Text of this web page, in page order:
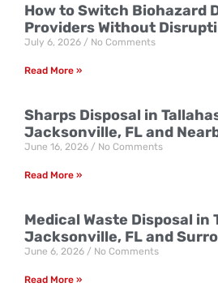
How to Switch Biohazard
Providers Without
July 6, 2026 No Comments
Read More »
Sharps Disposal in
Jacksonville, FL and
June 16, 2026 No Comments
Read More »
Medical Waste Disposal in
Jacksonville, FL and
June 6, 2026 No Comments
Read More »